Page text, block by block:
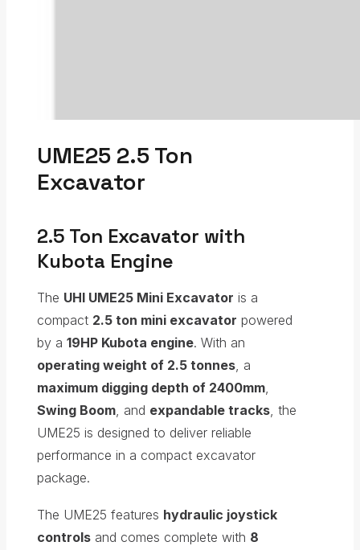
UME25 2.5 Ton
Excavator
2.5 Ton Excavator with
Kubota Engine
The UHI UME25 Mini Excavator is a
compact 2.5 ton mini excavator powered
by a 19HP Kubota engine. With an
operating weight of 2.5 tonnes , a
maximum digging depth of 2400mm
Swing Boom , and expandable tracks , the
UME25 is designed to deliver reliable
performance in a compact excavator
package.
The UME25 features hydraulic joystick
controls and comes complete with 8